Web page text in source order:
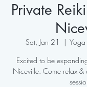
Private
Sat, Jan 21
  |
Yoga
Excited to be
Niceville. Come relax &